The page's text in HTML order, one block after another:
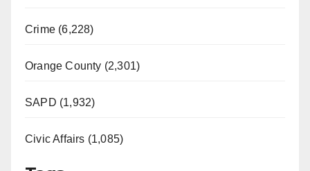
Crime (6,228)
Orange County (2,301)
SAPD (1,932)
Civic Affairs (1,085)